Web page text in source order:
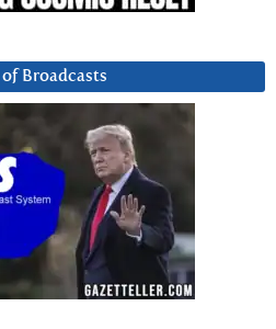
Broadcasts